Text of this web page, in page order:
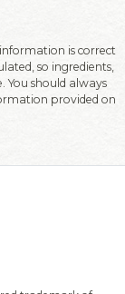
is correct
so ingredients,
You should always
provided on